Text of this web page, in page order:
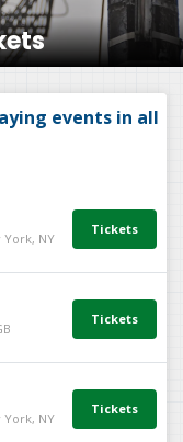
events in all
NY
NY